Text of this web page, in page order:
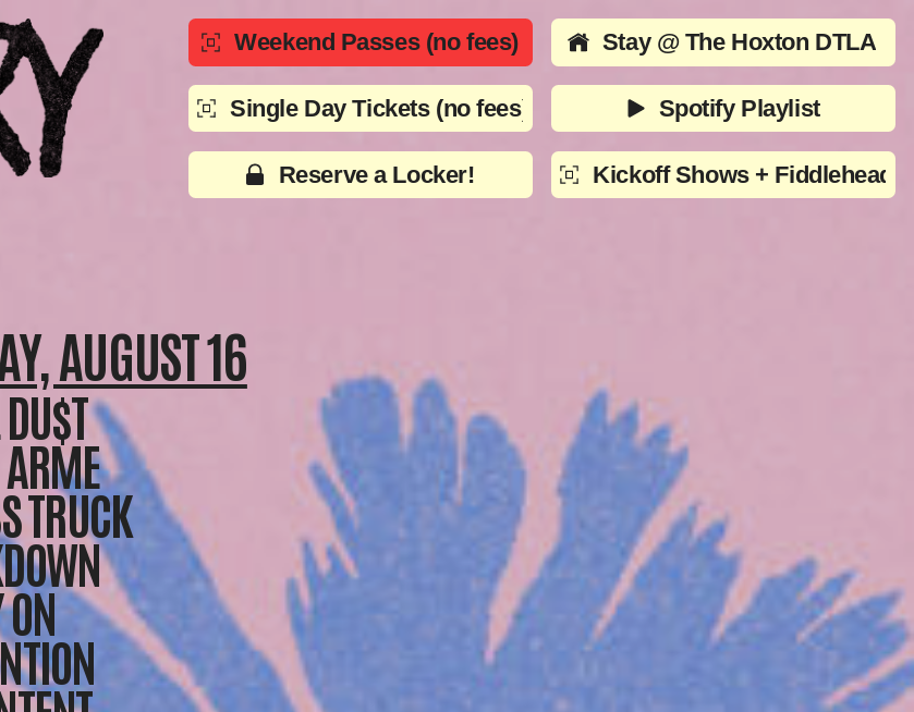
Weekend Passes (no fees)
Single Day Tickets (no fees)
Reserve a Locker!
Stay @ The Hoxton DTLA
Spotify Playlist
Kickoff Shows + Fiddlehead
AUGUST 16
TRUCK